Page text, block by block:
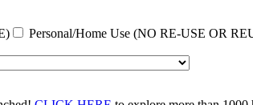
Personal/Home Use (NO RE-USE OR